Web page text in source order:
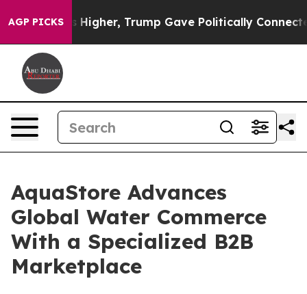
AGP PICKS
Prices Higher, Trump Gave Politically Connected
AquaStore Advances
Global Water Commerce
With a Specialized B2B
Marketplace